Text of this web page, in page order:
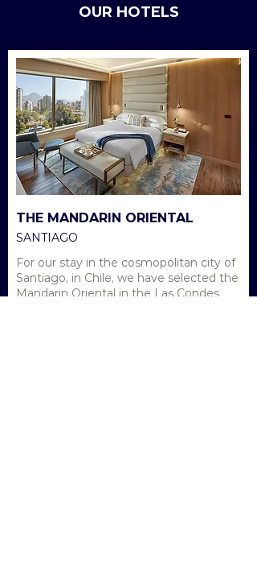
OUR HOTELS
THE MANDARIN ORIENTAL
SANTIAGO
For our stay in the cosmopolitan city of
Santiago, in Chile, we have selected the
Mandarin Oriental in the Las Condes